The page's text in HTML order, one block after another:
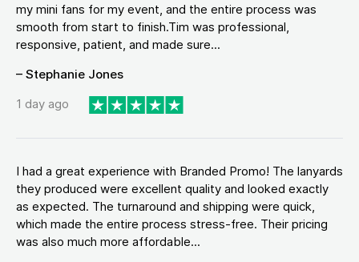
my mini fans for my event, and the entire process was
smooth from start to finish.Tim was professional,
responsive, patient, and made sure...
– Stephanie Jones
1 day ago
I had a great experience with Branded Promo! The lanyards
they produced were excellent quality and looked exactly
as expected. The turnaround and shipping were quick,
which made the entire process stress-free. Their pricing
was also much more affordable...